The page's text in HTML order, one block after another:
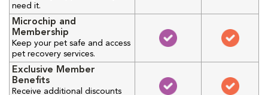
need it.
Microchip and
Membership
Keep your pet safe and access
pet recovery services.
Exclusive Member
Benefits
Receive additional discounts